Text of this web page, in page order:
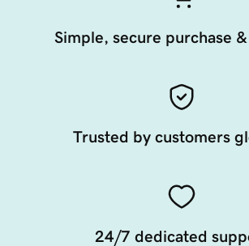
Simple, secure purchase
Trusted by customers
24/7 dedicated